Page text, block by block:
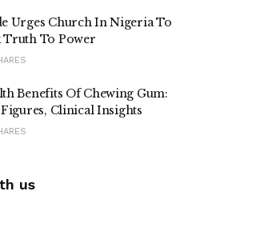
Urges Church In Nigeria To
Truth To Power
Benefits Of Chewing Gum:
Figures, Clinical Insights
us